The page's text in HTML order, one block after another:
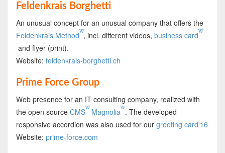
Feldenkrais Borghetti
An unusual concept for an unusual company that offers the
Feldenkrais Method , incl. different videos,business card
and flyer (print).
Website: feldenkrais-borghetti.ch
Prime Force Group
Web presence for an IT consulting company, realized with
the open source CMS Magnolia . The developed
responsive accordion was also used for our greeting card'16
Website: prime-force.com